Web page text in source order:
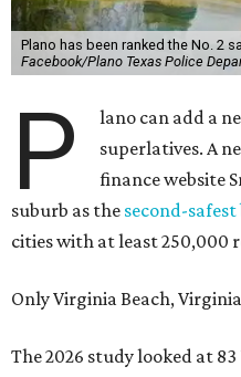
Plano has been ranked the No. 2
Facebook/Plano Texas Police
P
lano can add a
superlatives. A
finance website
suburb as the second-safest
cities with at least 250,000
Only Virginia Beach,
The 2026 study looked at